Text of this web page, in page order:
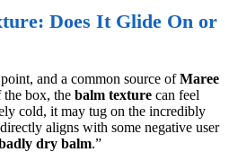
Does It Glide On or
and a common source ofMaree
the box, the balm texture can feel
cold, it may tug on the incredibly
aligns with some negative user
dry balm.”